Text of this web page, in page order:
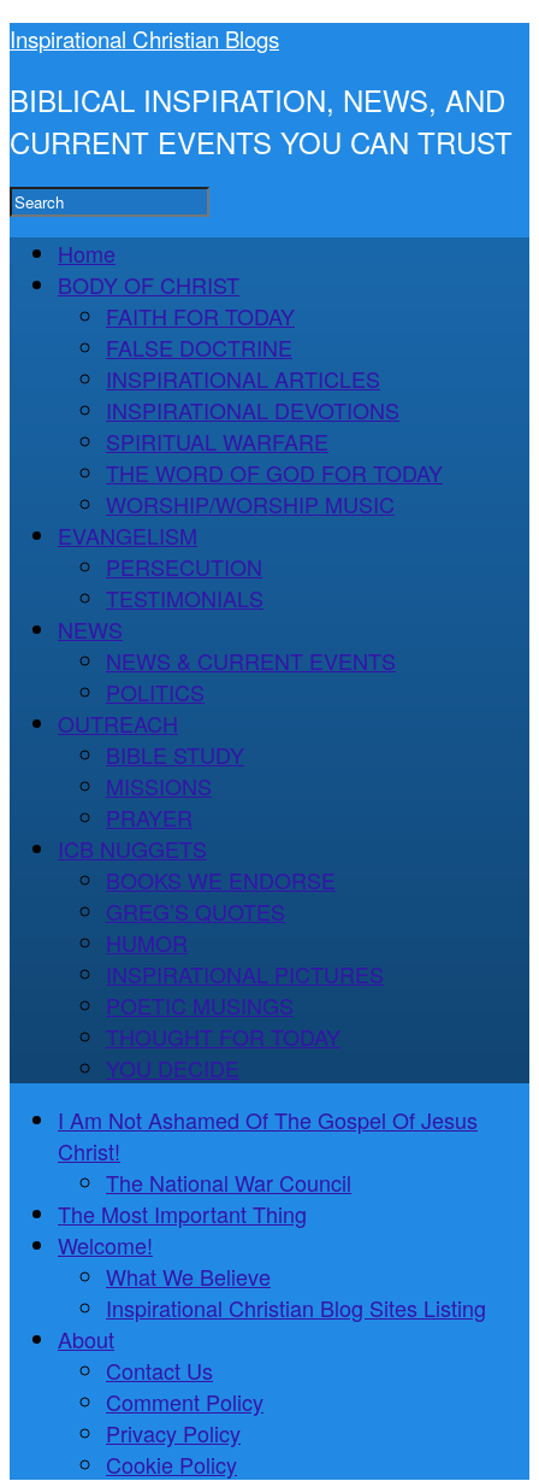
Inspirational Christian Blogs
BIBLICAL INSPIRATION, NEWS, AND
CURRENT EVENTS YOU CAN TRUST
Home
BODY OF CHRIST
FAITH FOR TODAY
FALSE DOCTRINE
INSPIRATIONAL ARTICLES
INSPIRATIONAL DEVOTIONS
SPIRITUAL WARFARE
THE WORD OF GOD FOR TODAY
WORSHIP/WORSHIP MUSIC
EVANGELISM
PERSECUTION
TESTIMONIALS
NEWS
NEWS & CURRENT EVENTS
POLITICS
OUTREACH
BIBLE STUDY
MISSIONS
PRAYER
ICB NUGGETS
BOOKS WE ENDORSE
GREG’S QUOTES
HUMOR
INSPIRATIONAL PICTURES
POETIC MUSINGS
THOUGHT FOR TODAY
YOU DECIDE
I Am Not Ashamed Of The Gospel Of Jesus
Christ!
The National War Council
The Most Important Thing
Welcome!
What We Believe
Inspirational Christian Blog Sites Listing
About
Contact Us
Comment Policy
Privacy Policy
Cookie Policy